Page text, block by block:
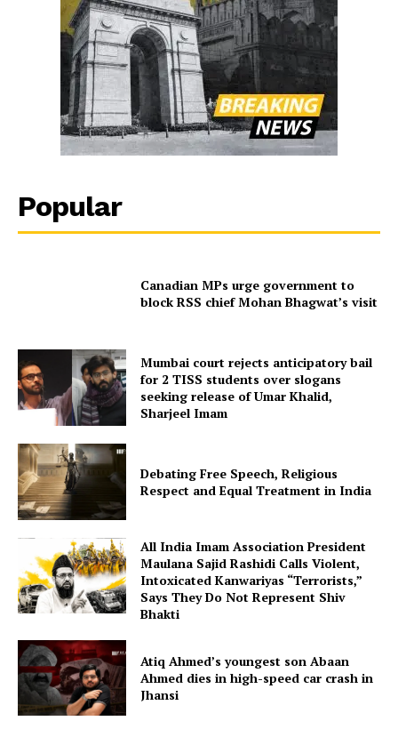
Popular
Canadian MPs urge government to
block RSS chief Mohan Bhagwat’s visit
Mumbai court rejects anticipatory bail
for 2 TISS students over slogans
seeking release of Umar Khalid,
Sharjeel Imam
Debating Free Speech, Religious
Respect and Equal Treatment in India
All India Imam Association President
Maulana Sajid Rashidi Calls Violent,
Intoxicated Kanwariyas “Terrorists,”
Says They Do Not Represent Shiv
Bhakti
Atiq Ahmed’s youngest son Abaan
Ahmed dies in high-speed car crash in
Jhansi